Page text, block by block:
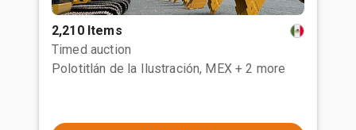
2,210 Items
Timed auction
Polotitlán de la Ilustración, MEX + 2 more